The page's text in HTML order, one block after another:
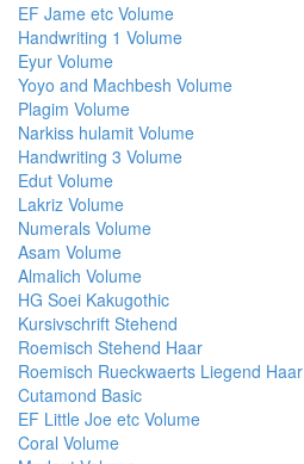
EF Jame etc Volume
Handwriting 1 Volume
Eyur Volume
Yoyo and Machbesh Volume
Plagim Volume
Narkiss hulamit Volume
Handwriting 3 Volume
Edut Volume
Lakriz Volume
Numerals Volume
Asam Volume
Almalich Volume
HG Soei Kakugothic
Kursivschrift Stehend
Roemisch Stehend Haar
Roemisch Rueckwaerts Liegend Haar
Cutamond Basic
EF Little Joe etc Volume
Coral Volume